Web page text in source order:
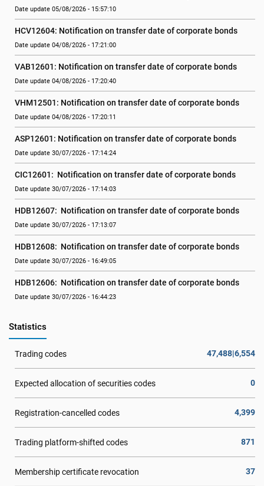
Date update 05/08/2026 - 15:57:10
HCV12604: Notification on transfer date of corporate bonds
Date update 04/08/2026 - 17:21:00
VAB12601: Notification on transfer date of corporate bonds
Date update 04/08/2026 - 17:20:40
VHM12501: Notification on transfer date of corporate bonds
Date update 04/08/2026 - 17:20:11
ASP12601: Notification on transfer date of corporate bonds
Date update 30/07/2026 - 17:14:24
CIC12601:  Notification on transfer date of corporate bonds
Date update 30/07/2026 - 17:14:03
HDB12607:  Notification on transfer date of corporate bonds
Date update 30/07/2026 - 17:13:07
HDB12608:  Notification on transfer date of corporate bonds
Date update 30/07/2026 - 16:49:05
HDB12606:  Notification on transfer date of corporate bonds
Date update 30/07/2026 - 16:44:23
Statistics
Trading codes 47,488|6,554
Expected allocation of securities codes 0
Registration-cancelled codes 4,399
Trading platform-shifted codes 871
Membership certificate revocation 37